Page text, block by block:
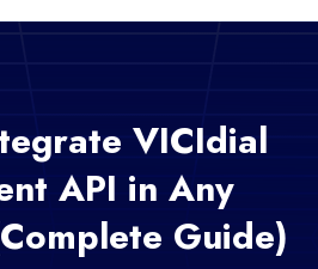
VICIdial
API in Any
Guide)